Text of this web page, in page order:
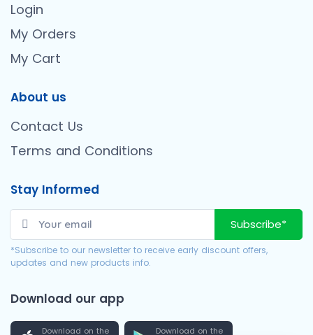
Login
My Orders
My Cart
About us
Contact Us
Terms and Conditions
Stay Informed
Subscribe*
*Subscribe to our newsletter to receive early discount offers,
updates and new products info.
Download our app
Download on the Download on the